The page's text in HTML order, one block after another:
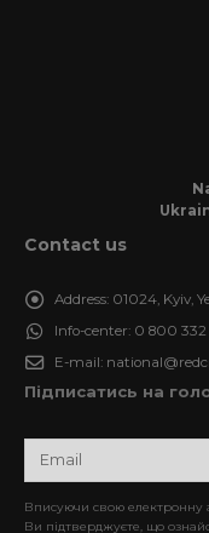
Contact us
Address: 01024, Kyiv,
Info-center: 0 800 332
E-mail:
Підписатись на
Вписуючи свою електронну
Ви підтверджуєте, що